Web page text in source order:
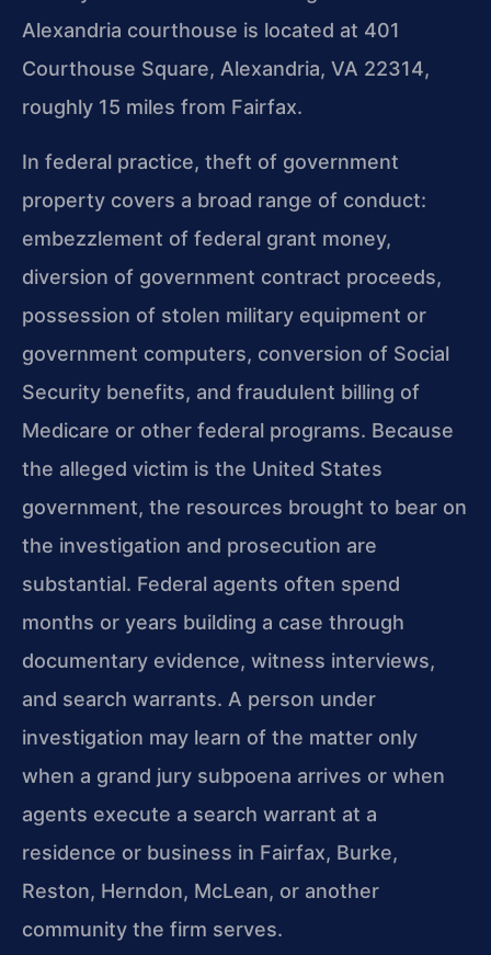
Alexandria courthouse is located at 401
Courthouse Square, Alexandria, VA 22314,
roughly 15 miles from Fairfax.
In federal practice, theft of government
property covers a broad range of conduct:
embezzlement of federal grant money,
diversion of government contract proceeds,
possession of stolen military equipment or
government computers, conversion of Social
Security benefits, and fraudulent billing of
Medicare or other federal programs. Because
the alleged victim is the United States
government, the resources brought to bear on
the investigation and prosecution are
substantial. Federal agents often spend
months or years building a case through
documentary evidence, witness interviews,
and search warrants. A person under
investigation may learn of the matter only
when a grand jury subpoena arrives or when
agents execute a search warrant at a
residence or business in Fairfax, Burke,
Reston, Herndon, McLean, or another
community the firm serves.